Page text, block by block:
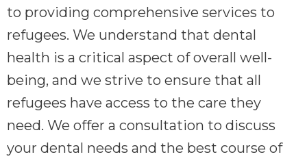
to providing comprehensive services to
refugees. We understand that dental
health is a critical aspect of overall well-
being, and we strive to ensure that all
refugees have access to the care they
need. We offer a consultation to discuss
your dental needs and the best course of